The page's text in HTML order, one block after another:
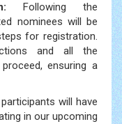
Following the
nominees will be
for registration.
and all the
ensuring a
will have
in our upcoming